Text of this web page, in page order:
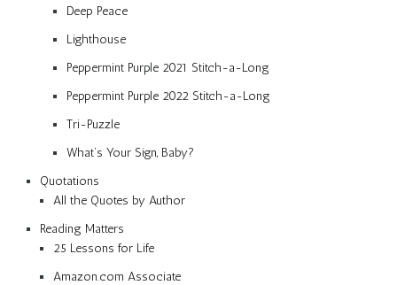
Deep Peace
Lighthouse
Peppermint Purple 2021 Stitch-a-Long
Peppermint Purple 2022 Stitch-a-Long
Tri-Puzzle
What’s Your Sign, Baby?
Quotations
All the Quotes by Author
Reading Matters
25 Lessons for Life
Amazon.com Associate